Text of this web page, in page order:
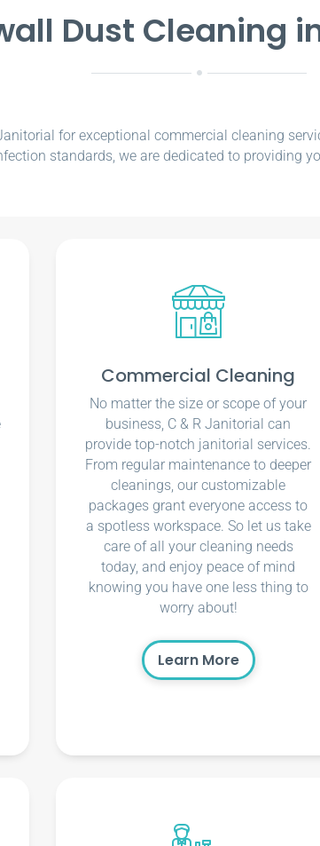
Dust Cleaning
for exceptional commercial cleaning
standards, we are dedicated to providing
Commercial Cleaning
No matter the size or scope of your
business, C & R Janitorial can
provide top-notch janitorial services.
From regular maintenance to deeper
cleanings, our customizable
packages grant everyone access to
a spotless workspace. So let us take
care of all your cleaning needs
today, and enjoy peace of mind
knowing you have one less thing to
worry about!
Learn More